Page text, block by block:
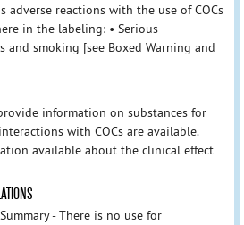
adverse reactions with the use of COCs
in the labeling: • Serious
and smoking [see Boxed Warning and
information on substances for
with COCs are available.
available about the clinical effect
- There is no use for